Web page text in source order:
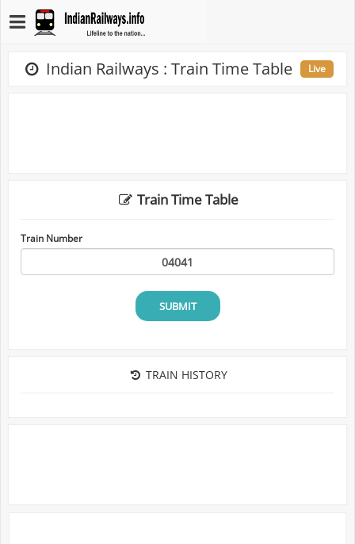
Indian Railways : Train Time Table Live
Train Time Table
Train Number
SUBMIT
TRAIN HISTORY